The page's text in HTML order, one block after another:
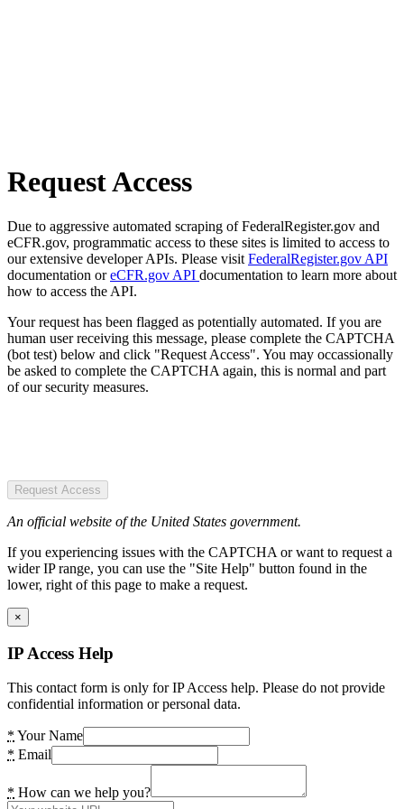
Request Access
Due to aggressive automated scraping of FederalRegister.gov and
eCFR.gov, programmatic access to these sites is limited to access to
our extensive developer APIs. Please visit FederalRegister.gov API
documentation oreCFR.gov API documentation to learn more about
how to access the API.
Your request has been flagged as potentially automated. If you are
human user receiving this message, please complete the CAPTCHA
(bot test) below and click "Request Access". You may occassionally
be asked to complete the CAPTCHA again, this is normal and part
of our security measures.
Request Access
An official website of the United States government.
If you experiencing issues with the CAPTCHA or want to request a
wider IP range, you can use the "Site Help" button found in the
lower, right of this page to make a request.
×
IP Access Help
This contact form is only for IP Access help. Please do not provide
confidential information or personal data.
* Your Name
* Email
* How can we help you?